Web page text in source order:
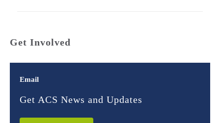
Get Involved
Email
Get ACS News and Updates